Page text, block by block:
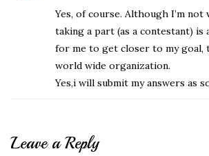
Yes, of course. Although I’m
taking a part (as a contestant)
for me to get closer to my goal,
world wide organization.
Yes,i will submit my answers as
Leave a Reply